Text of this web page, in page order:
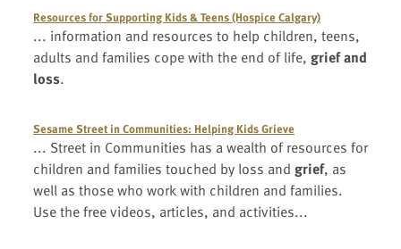
Resources for Supporting Kids & Teens (Hospice Calgary)
... information and resources to help children, teens,
adults and families cope with the end of life, grief and
loss.
Sesame Street in Communities: Helping Kids Grieve
... Street in Communities has a wealth of resources for
children and families touched by loss and grief, as
well as those who work with children and families.
Use the free videos, articles, and activities...